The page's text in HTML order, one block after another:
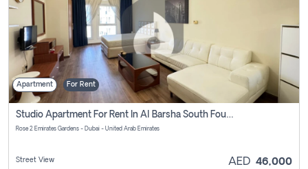
Apartment For Rent
Studio Apartment For Rent In Al Barsha South Fourth, Dubai
Rose 2 Emirates Gardens - Dubai - United Arab Emirates
Street View AED 46,000